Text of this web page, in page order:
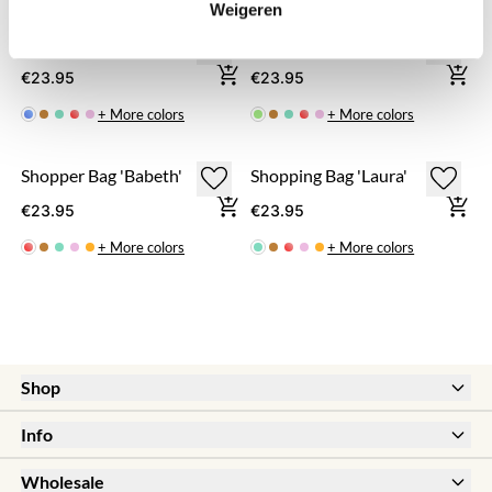
Weigeren
€23.95
+ More colors
€23.95
+ More colors
Shopper Bag 'Babeth'
€23.95
+ More colors
Shopping Bag 'Laura'
€23.95
+ More colors
Shop
New
Sale
Earrings
Info
Help & FAQ
Wholesale